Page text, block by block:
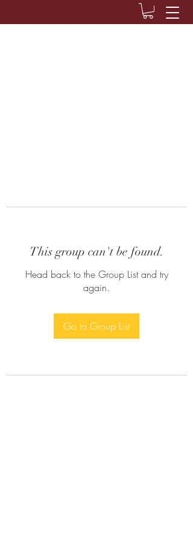
This group can't be found.
Head back to the Group List and try
again.
Go to Group List